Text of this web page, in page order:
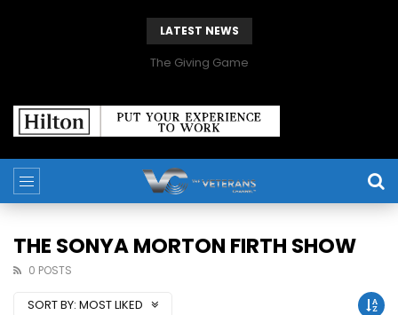
LATEST NEWS
The Giving Game
THE SONYA MORTON FIRTH SHOW
0 POSTS
SORT BY: MOST LIKED